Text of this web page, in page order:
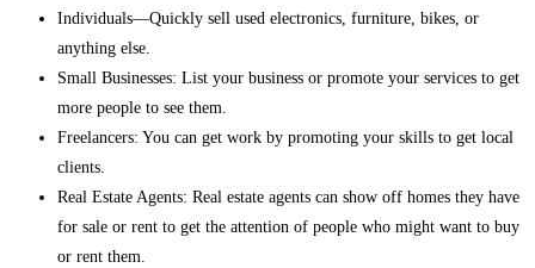
Individuals—Quickly sell used electronics, furniture, bikes, or
anything else.
Small Businesses: List your business or promote your services to get
more people to see them.
Freelancers: You can get work by promoting your skills to get local
clients.
Real Estate Agents: Real estate agents can show off homes they have
for sale or rent to get the attention of people who might want to buy
or rent them.